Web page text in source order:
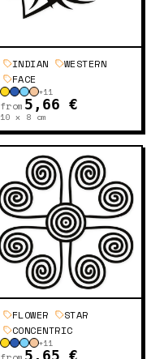
INDIAN
WESTERN
FACE
+11
from 5,66 €
10 x 8 cm
FLOWER
STAR
CONCENTRIC
+11